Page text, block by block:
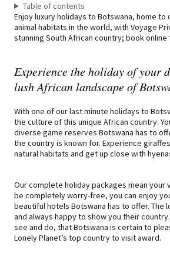
Table of contents
Enjoy luxury holidays to Botswana, home
animal habitats in the world, with Voyage
stunning South African country; book online
Experience the holiday of your
lush African landscape of
With one of our last minute holidays to
the culture of this unique African country.
diverse game reserves Botswana has to
the country is known for. Experience
natural habitats and get up close with
Our complete holiday packages mean your
be completely worry-free, you can enjoy
beautiful hotels Botswana has to offer. The
and always happy to show you their
see and do, that Botswana is certain to
Lonely Planet’s top country to visit award.